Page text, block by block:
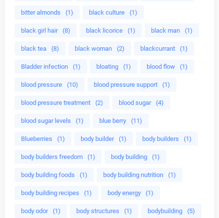
bitter almonds (1) black culture (1)
black girl hair (8) black licorice (1) black man (1)
black tea (8) black woman (2) blackcurrant (1)
Bladder infection (1) bloating (1) blood flow (1)
blood pressure (10) blood pressure support (1)
blood pressure treatment (2) blood sugar (4)
blood sugar levels (1) blue berry (11)
Blueberries (1) body builder (1) body builders (1)
body builders freedom (1) body building (1)
body building foods (1) body building nutrition (1)
body building recipes (1) body energy (1)
body odor (1) body structures (1) bodybuilding (5)